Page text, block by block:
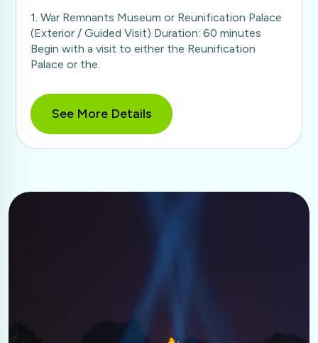
1. War Remnants Museum or Reunification Palace
(Exterior / Guided Visit) Duration: 60 minutes
Begin with a visit to either the Reunification
Palace or the.
See More Details